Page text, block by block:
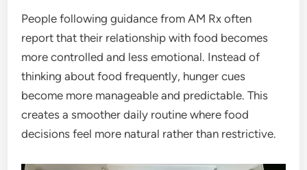
People following guidance from AM Rx often
report that their relationship with food becomes
more controlled and less emotional. Instead of
thinking about food frequently, hunger cues
become more manageable and predictable. This
creates a smoother daily routine where food
decisions feel more natural rather than restrictive.